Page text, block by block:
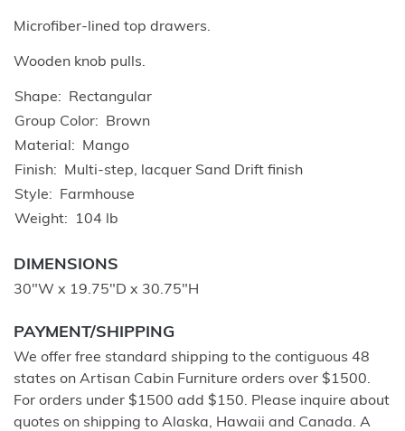
Microfiber-lined top drawers.
Wooden knob pulls.
Shape
Rectangular
Group Color
Brown
Material
Mango
Finish
Multi-step, lacquer Sand Drift finish
Style
Farmhouse
Weight
104 lb
DIMENSIONS
30"W x 19.75"D x 30.75"H
PAYMENT/SHIPPING
We offer free standard shipping to the contiguous 48
states on Artisan Cabin Furniture orders over $1500.
For orders under $1500 add $150. Please inquire about
quotes on shipping to Alaska, Hawaii and Canada. A